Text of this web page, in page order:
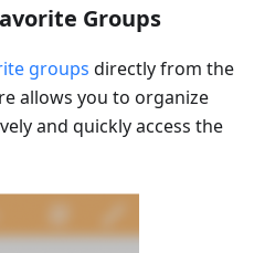
Groups
groups directly from the
allows you to organize
and quickly access the